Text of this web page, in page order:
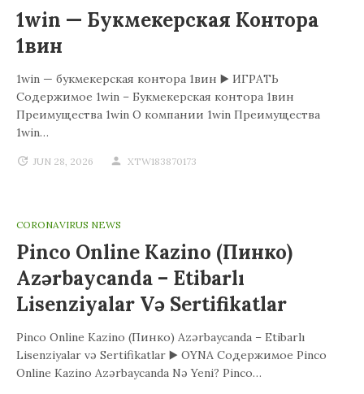
1win — Букмекерская Контора
1вин
1win — букмекерская контора 1вин ▶️ ИГРАТЬ
Содержимое 1win – Букмекерская контора 1вин
Преимущества 1win О компании 1win Преимущества
1win…
JUN 28, 2026 XTW183870173
CORONAVIRUS NEWS
Pinco Online Kazino (Пинко)
Azərbaycanda – Etibarlı
Lisenziyalar Və Sertifikatlar
Pinco Online Kazino (Пинко) Azərbaycanda – Etibarlı
Lisenziyalar və Sertifikatlar ▶️ OYNA Содержимое Pinco
Online Kazino Azərbaycanda Nə Yeni? Pinco…